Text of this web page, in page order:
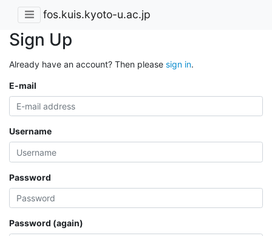
fos.kuis.kyoto-u.ac.jp
Sign Up
Already have an account? Then please sign in.
E-mail
Username
Password
Password (again)